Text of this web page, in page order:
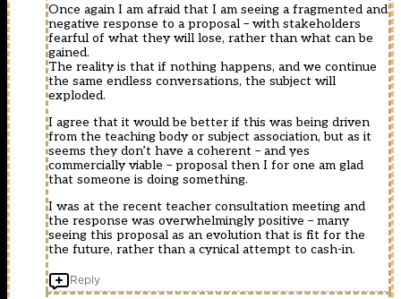
Once again I am afraid that I am seeing a fragmented and
negative response to a proposal – with stakeholders
fearful of what they will lose, rather than what can be
gained.
The reality is that if nothing happens, and we continue
the same endless conversations, the subject will
exploded.
I agree that it would be better if this was being driven
from the teaching body or subject association, but as it
seems they don’t have a coherent – and yes
commercially viable – proposal then I for one am glad
that someone is doing something.
I was at the recent teacher consultation meeting and
the response was overwhelmingly positive – many
seeing this proposal as an evolution that is fit for the
the future, rather than a cynical attempt to cash-in.
Reply